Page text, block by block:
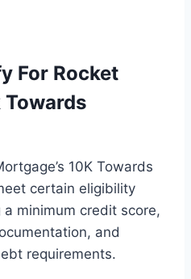
For Rocket
Towards
10K Towards
certain eligibility
minimum credit score,
and
requirements.